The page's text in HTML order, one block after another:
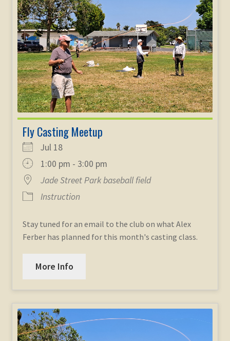
child
menu
STORE
Expand
child
menu
Zoom
Expand
child
menu
Fly Casting Meetup
Jul 18
1:00 pm - 3:00 pm
Jade Street Park baseball field
Instruction
Stay tuned for an email to the club on what Alex
Ferber has planned for this month's casting class.
More Info